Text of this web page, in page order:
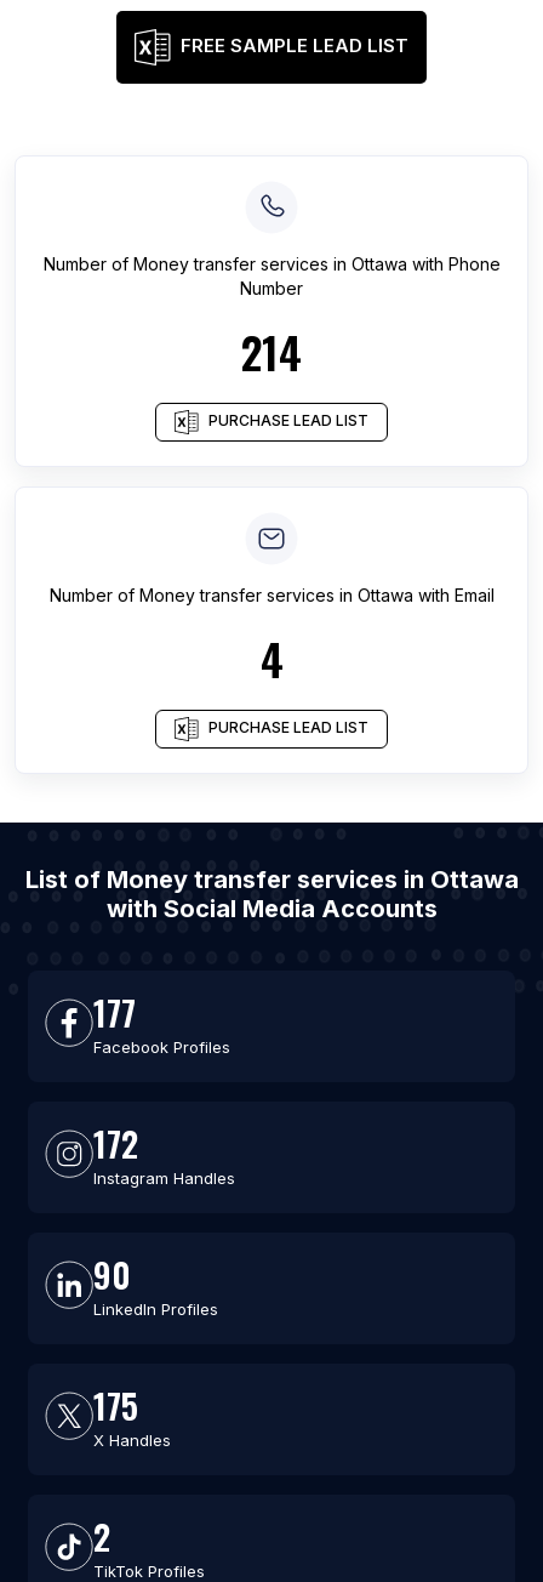
FREE SAMPLE LEAD LIST
Number of Money transfer services in Ottawa with Phone
Number
214
PURCHASE LEAD LIST
Number of Money transfer services in Ottawa with Email
4
PURCHASE LEAD LIST
List of Money transfer services in Ottawa
with Social Media Accounts
177
Facebook Profiles
172
Instagram Handles
90
LinkedIn Profiles
175
X Handles
2
TikTok Profiles